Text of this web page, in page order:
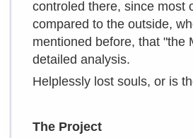
controled there, since most
compared to the outside,
mentioned before, that "the
detailed analysis.
Helplessly lost souls, or is
The Project